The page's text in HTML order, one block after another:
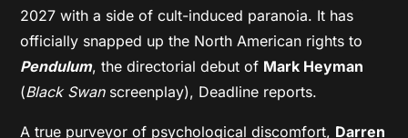
2027 with a side of cult-induced paranoia. It has
officially snapped up the North American rights to
Pendulum, the directorial debut of Mark Heyman
(Black Swanscreenplay), Deadline reports.
A true purveyor of psychological discomfort, Darren